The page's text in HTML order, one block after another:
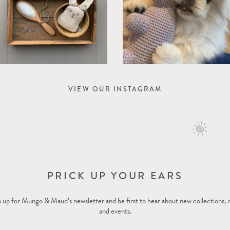
VIEW OUR INSTAGRAM
PRICK UP YOUR EARS
up for Mungo & Maud’s newsletter and be first to hear about new collections,
and events.